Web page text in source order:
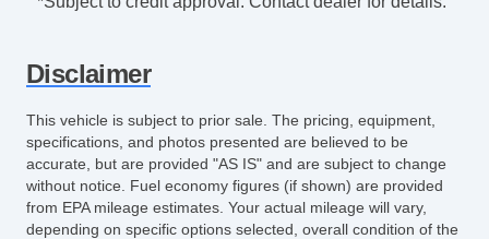
Trip Computer
Vehicle Stability Control System
Disclaimer
This vehicle is subject to prior sale. The pricing, equipment,
specifications, and photos presented are believed to be
accurate, but are provided "AS IS" and are subject to change
without notice. Fuel economy figures (if shown) are provided
from EPA mileage estimates. Your actual mileage will vary,
depending on specific options selected, overall condition of the